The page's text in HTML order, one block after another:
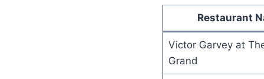
Restaurant
Victor Garvey at
Grand